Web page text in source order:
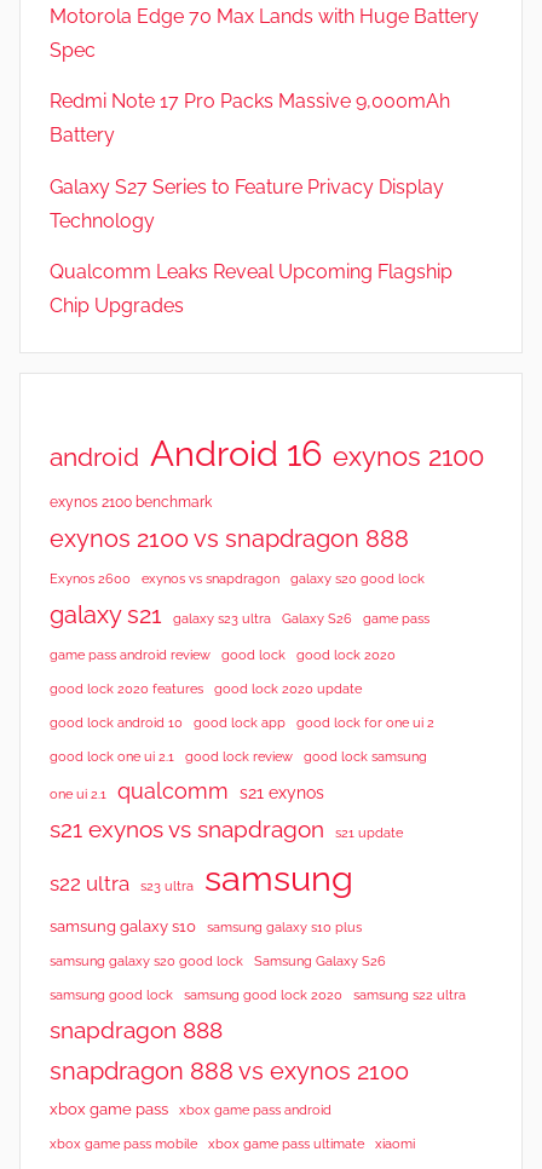
e
v
i
w
s
Motorola Edge 70 Max Lands with Huge Battery
Spec
Redmi Note 17 Pro Packs Massive 9,000mAh
Battery
Galaxy S27 Series to Feature Privacy Display
Technology
Qualcomm Leaks Reveal Upcoming Flagship
Chip Upgrades
android Android 16 exynos 2100
exynos 2100 benchmark
exynos 2100 vs snapdragon 888
Exynos 2600 exynos vs snapdragon galaxy s20 good lock
galaxy s21 galaxy s23 ultra Galaxy S26 game pass
game pass android review good lock good lock 2020
good lock 2020 features good lock 2020 update
good lock android 10 good lock app good lock for one ui 2
good lock one ui 2.1 good lock review good lock samsung
one ui 2.1 qualcomm s21 exynos
s21 exynos vs snapdragon s21 update
s22 ultra s23 ultra samsung
samsung galaxy s10 samsung galaxy s10 plus
samsung galaxy s20 good lock Samsung Galaxy S26
samsung good lock samsung good lock 2020 samsung s22 ultra
snapdragon 888
snapdragon 888 vs exynos 2100
xbox game pass
xbox game pass android
xbox game pass mobile
xbox game pass ultimate xiaomi